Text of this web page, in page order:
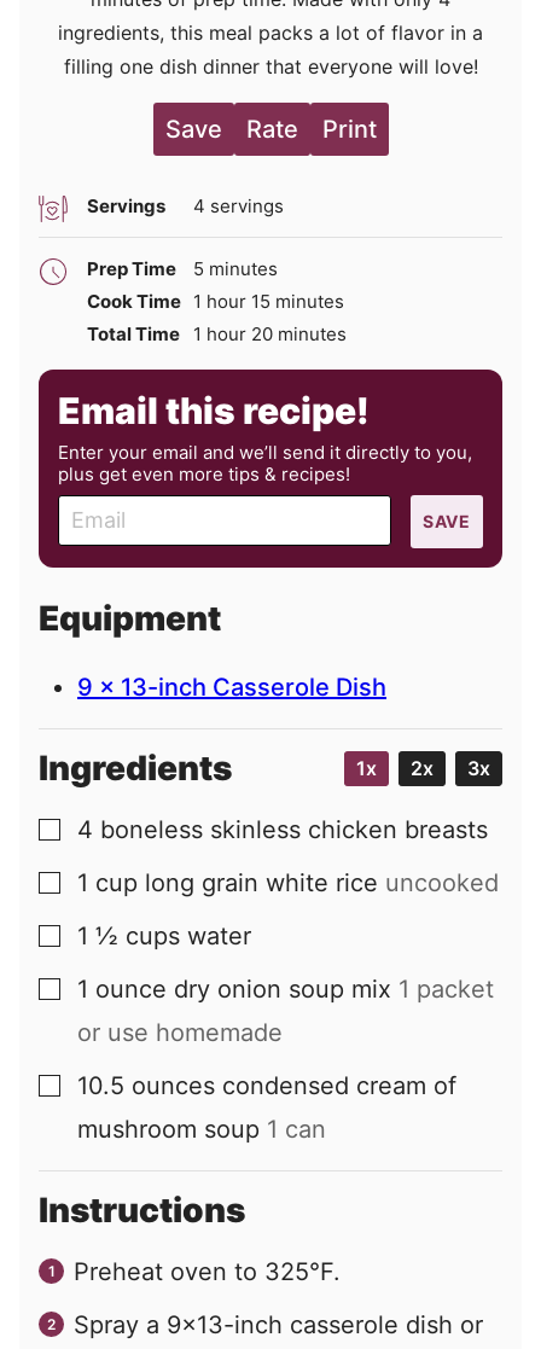
ingredients, this meal packs a lot of flavor in a
filling one dish dinner that everyone will love!
Save Rate Print
Servings 4 servings
Prep Time 5 minutes
minutes
Cook Time 1 hour
hour 15 minutes
minutes
Total Time
1 hour
hour 20minutes
minutes
Email this recipe!
Enter your email and we’ll send it directly to you,
plus get even more tips & recipes!
m
a
l
SAVE
Equipment
9 x 13-inch Casserole Dish
Ingredients 1x 2x 3x
▢
4 boneless skinless chicken breasts
▢
1 cup long grain white rice uncooked
▢
1 ½ cups water
▢
1 ounce dry onion soup mix 1 packet
or use homemade
▢
10.5 ounces condensed cream of
mushroom soup 1 can
Instructions
Preheat oven to 325°F.
Spray a 9×13-inch casserole dish or